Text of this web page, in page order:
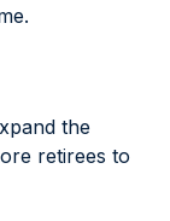
the
retirees to